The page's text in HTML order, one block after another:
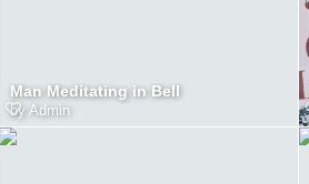
Man Meditating in Bell
by Admin